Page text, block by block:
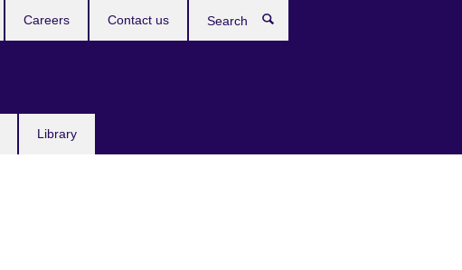
Library
Careers Contact us